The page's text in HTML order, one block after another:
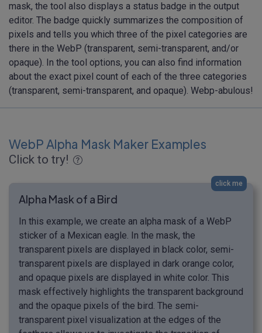
mask, the tool also displays a status badge in the output
editor. The badge quickly summarizes the composition of
pixels and tells you which three of the pixel categories are
there in the WebP (transparent, semi-transparent, and/or
opaque). In the tool options, you can also find information
about the exact pixel count of each of the three categories
(transparent, semi-transparent, and opaque). Webp-abulous!
WebP Alpha Mask Maker Examples
Click to try!
click me
Alpha Mask of a Bird
In this example, we create an alpha mask of a WebP
sticker of a Mexican eagle. In the mask, the
transparent pixels are displayed in black color, semi-
transparent pixels are displayed in dark orange color,
and opaque pixels are displayed in white color. This
mask effectively highlights the transparent background
and the opaque pixels of the bird. The semi-
transparent pixel visualization at the edges of the